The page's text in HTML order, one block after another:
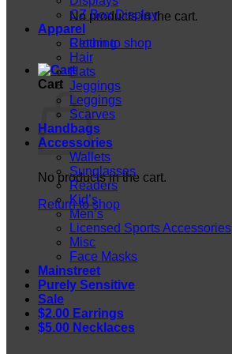
No products in the cart.
Return to shop
Cart
No products in the cart.
Return to shop
CZ Box Display
Apparel
Clothing
Hair
Hats
Jeggings
Leggings
Scarves
Handbags
Accessories
Wallets
Sunglasses
Readers
Kid’s
Men’s
Licensed Sports Accessories
Misc
Face Masks
Mainstreet
Purely Sensitive
Sale
$2.00 Earrings
$5.00 Necklaces